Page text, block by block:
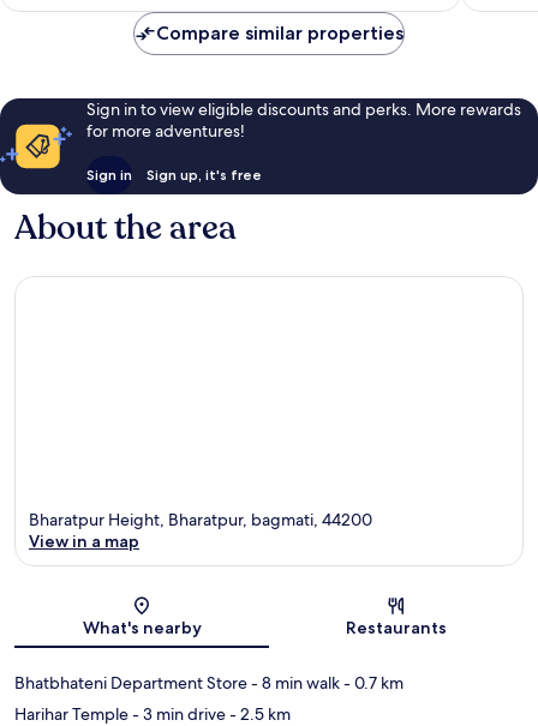
2
Compare similar properties
Sign in to view eligible discounts and perks. More rewards
for more adventures!
Sign in Sign up, it's free
About the area
Bharatpur Height, Bharatpur, bagmati, 44200
View in a map
What's nearby Restaurants
Bhatbhateni Department Store- 8 min walk- 0.7 km
Harihar Temple- 3 min drive- 2.5 km